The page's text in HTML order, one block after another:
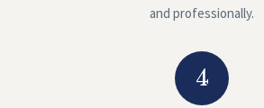
and professionally.
4